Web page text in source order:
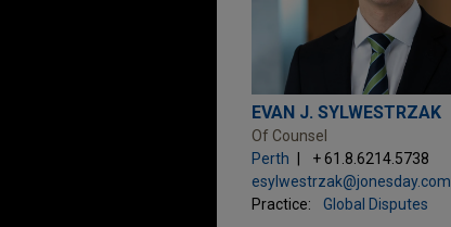
EVAN J. SYLWESTRZAK
Of Counsel
Perth
+ 61.8.6214.5738
esylwestrzak@jonesday.com
Practice:
Global Disputes